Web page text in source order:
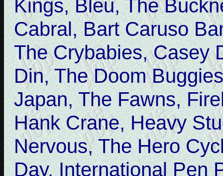
Kings, Bleu, The
Cabral, Bart Caruso
The Crybabies, Casey
Din, The Doom
Japan, The Fawns,
Hank Crane, Heavy
Nervous, The Hero
Day, International Pen